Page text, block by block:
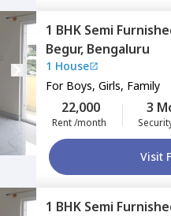
1 BHK Semi
Begur, Bengaluru
1 House
For Boys, Girls, Family
22,000
Rent /month
3
Visit
1 BHK Semi